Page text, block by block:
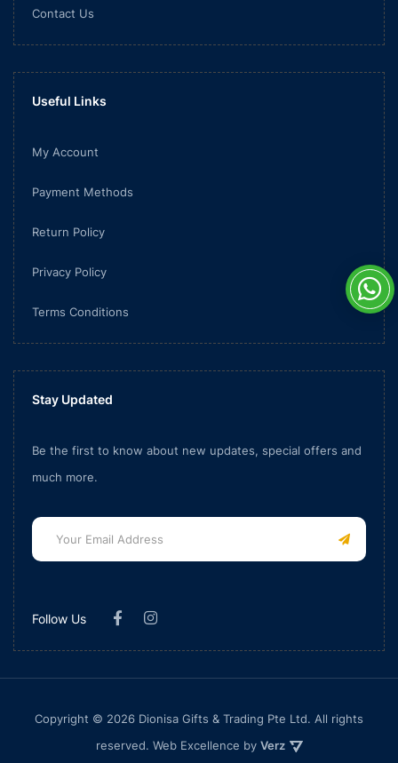
Contact Us
Useful Links
My Account
Payment Methods
Return Policy
Privacy Policy
Terms Conditions
Stay Updated
Be the first to know about new updates, special offers and
much more.
Follow Us
Copyright © 2026 Dionisa Gifts & Trading Pte Ltd. All rights
reserved. Web Excellence by Verz